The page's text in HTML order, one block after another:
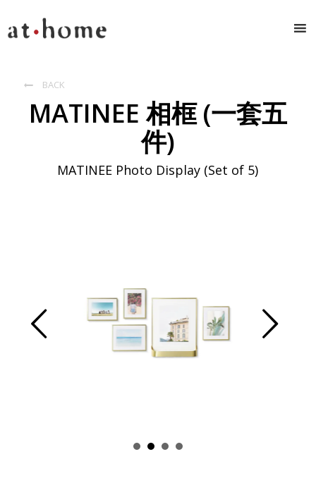
 BACK
MATINEE 相框 (一套五
件)
MATINEE Photo Display (Set of 5)